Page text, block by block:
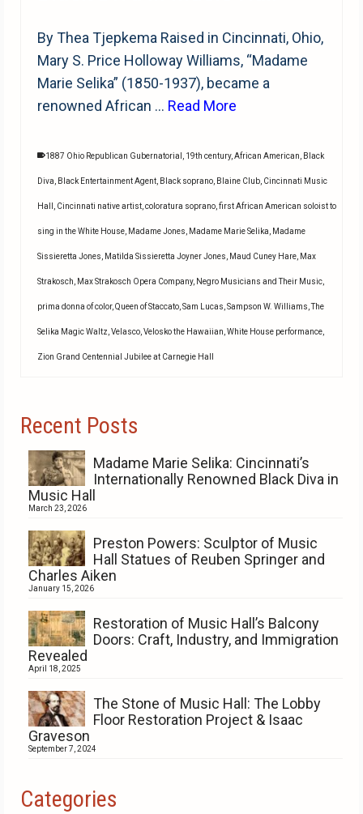
By Thea Tjepkema Raised in Cincinnati, Ohio,
Mary S. Price Holloway Williams, “Madame
Marie Selika” (1850-1937), became a
renowned African … Read More
1887 Ohio Republican Gubernatorial , 19th century,African American, Black
Diva, Black Entertainment Agent, Black soprano, Blaine Club, Cincinnati Music
Hall , Cincinnati native artist,coloratura soprano,first African American soloist to
sing in the White House, Madame Jones, Madame Marie Selika, Madame
Sissieretta Jones, Matilda Sissieretta Joyner Jones, Maud Cuney Hare, Max
Strakosch, Max Strakosch Opera Company, Negro Musicians and Their Music,
prima donna of color,Queen of Staccato,Sam Lucas,Sampson W. Williams,The
Selika Magic Waltz,Velasco,Velosko the Hawaiian,White House performance,
Zion Grand Centennial Jubilee at Carnegie Hall
Recent Posts
Madame Marie Selika: Cincinnati’s
Internationally Renowned Black Diva in
Music Hall
March 23, 2026
Preston Powers: Sculptor of Music
Hall Statues of Reuben Springer and
Charles Aiken
January 15, 2026
Restoration of Music Hall’s Balcony
Doors: Craft, Industry, and Immigration
Revealed
April 18, 2025
The Stone of Music Hall: The Lobby
Floor Restoration Project & Isaac
Graveson
September 7, 2024
Categories